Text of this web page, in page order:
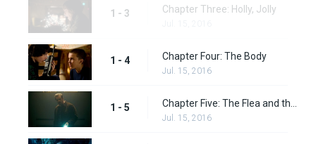
1 - 3 Chapter Three: Holly, Jolly
1 - 4 Chapter Four: The Body
Jul. 15, 2016
1 - 5
Jul. 15, 2016